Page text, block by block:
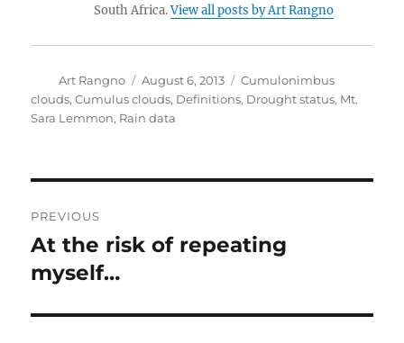
South Africa.View all posts by Art Rangno
Author
Art Rangno
Posted
on
August 6, 2013 Categories
Cumulonimbus
clouds,Cumulus clouds, Definitions, Drought status, Mt.
Sara Lemmon, Rain data
navigation
PREVIOUS
Previous
post:
At the risk of repeating
myself…